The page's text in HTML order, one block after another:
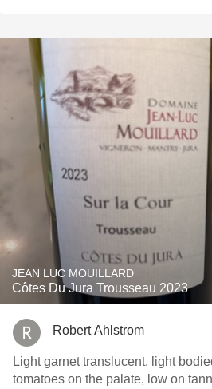
JEAN LUC MOUILLARD
Côtes Du Jura Trousseau 2023
Robert Ahlstrom
Light garnet translucent, light
tomatoes on the palate, low on